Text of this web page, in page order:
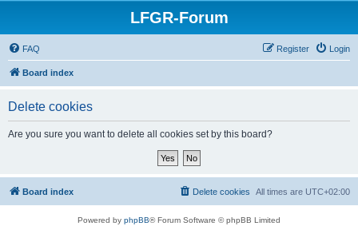
LFGR-Forum
FAQ Login
Register
Board index
Delete cookies
Are you sure you want to delete all cookies set by this board?
Board index All times are UTC+02:00
Delete cookies
Powered by phpBB® Forum Software © phpBB Limited